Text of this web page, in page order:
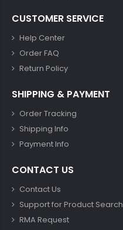
CUSTOMER SERVICE
Help Center
Order FAQ
Return Policy
SHIPPING & PAYMENT
Order Tracking
Shipping Info
Payment Info
CONTACT US
Contact Us
Support for Product Search
RMA Request